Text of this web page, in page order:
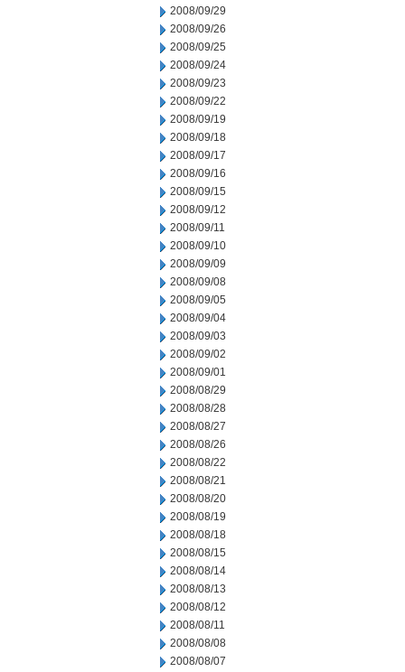
2008/09/29
2008/09/26
2008/09/25
2008/09/24
2008/09/23
2008/09/22
2008/09/19
2008/09/18
2008/09/17
2008/09/16
2008/09/15
2008/09/12
2008/09/11
2008/09/10
2008/09/09
2008/09/08
2008/09/05
2008/09/04
2008/09/03
2008/09/02
2008/09/01
2008/08/29
2008/08/28
2008/08/27
2008/08/26
2008/08/22
2008/08/21
2008/08/20
2008/08/19
2008/08/18
2008/08/15
2008/08/14
2008/08/13
2008/08/12
2008/08/11
2008/08/08
2008/08/07